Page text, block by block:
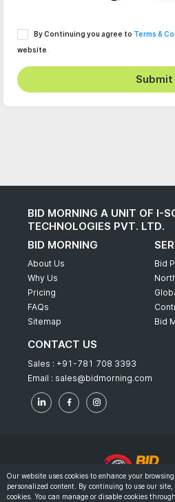
By Continuing you agree to Terms &
website
Submit
BID MORNING A UNIT OF I-
TECHNOLOGIES PVT. LTD.
BID MORNING
About Us
Why Us
Pricing
FAQs
Sitemap
Bid
Bid
CONTACT US
Sales : +91-781 708 3393
Email : sales@bidmorning.com
© 2022 - Bid Morning - All
Our website uses cookies to enhance your
personalized content. By continuing to use our
cookies. You can manage or disable cookies